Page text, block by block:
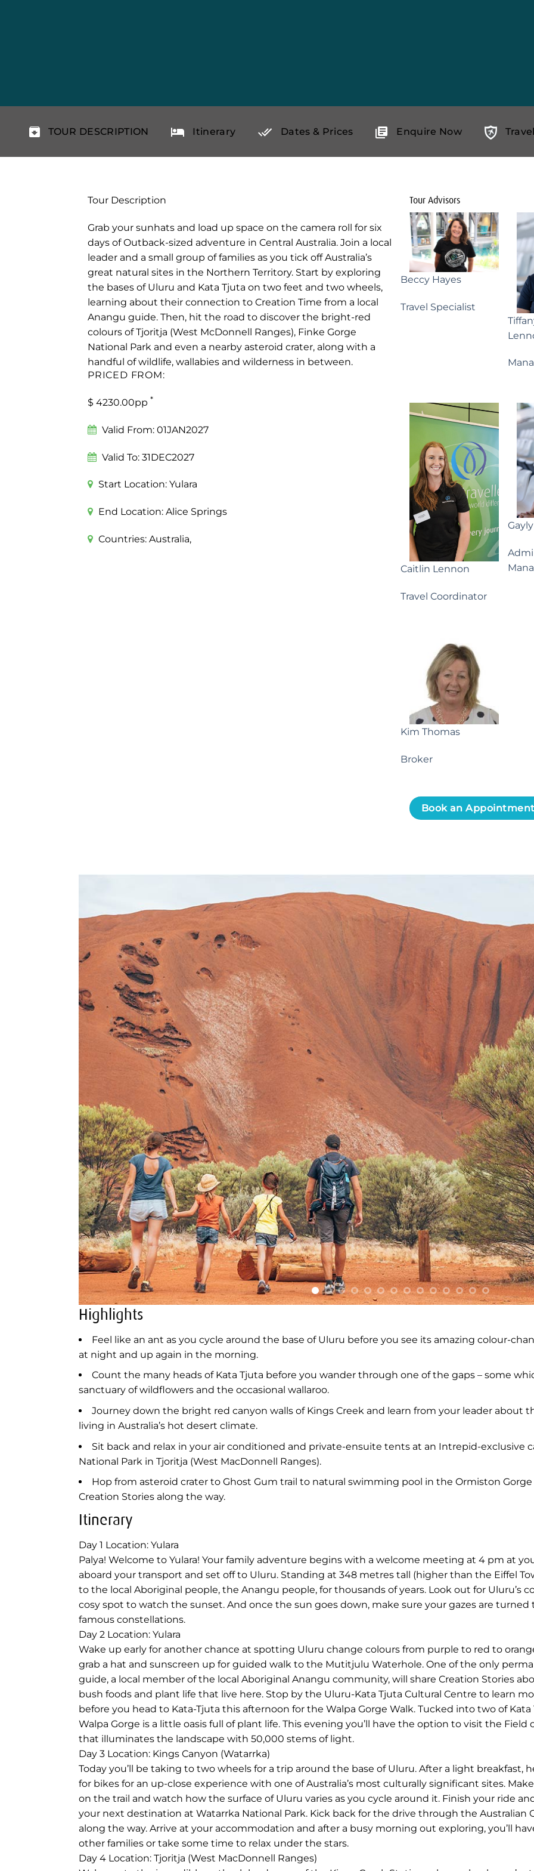
TOUR DESCRIPTION Itinerary Dates & Prices Enquire Now
Tour Description
Grab your sunhats and load up space on the camera roll for six
days of Outback-sized adventure in Central Australia. Join a local
leader and a small group of families as you tick off Australia’s
great natural sites in the Northern Territory. Start by exploring
the bases of Uluru and Kata Tjuta on two feet and two wheels,
learning about their connection to Creation Time from a local
Anangu guide. Then, hit the road to discover the bright-red
colours of Tjoritja (West McDonnell Ranges), Finke Gorge
National Park and even a nearby asteroid crater, along with a
handful of wildlife, wallabies and wilderness in between.
PRICED FROM:
$ 4230.00pp *
Valid From: 01JAN2027
Valid To: 31DEC2027
Start Location: Yulara
End Location: Alice Springs
Countries: Australia,
Tour Advisors
Beccy Hayes
Travel Specialist
Caitlin Lennon
Travel Coordinator
Kim Thomas
Broker
Book an
Highlights
Feel like an ant as you cycle around the base of Uluru before you see its amazing colour-
at night and up again in the morning.
Count the many heads of Kata Tjuta before you wander through one of the gaps – some
sanctuary of wildflowers and the occasional wallaroo.
Journey down the bright red canyon walls of Kings Creek and learn from your leader about
living in Australia’s hot desert climate.
Sit back and relax in your air conditioned and private-ensuite tents at an Intrepid-exclusive
National Park in Tjoritja (West MacDonnell Ranges).
Hop from asteroid crater to Ghost Gum trail to natural swimming pool in the Ormiston
Creation Stories along the way.
Itinerary
Day 1 Location: Yulara
Palya! Welcome to Yulara! Your family adventure begins with a welcome meeting at 4 pm at
aboard your transport and set off to Uluru. Standing at 348 metres tall (higher than the Eiffel
to the local Aboriginal people, the Anangu people, for thousands of years. Look out for Uluru’s
cosy spot to watch the sunset. And once the sun goes down, make sure your gazes are
famous constellations.
Day 2 Location: Yulara
Wake up early for another chance at spotting Uluru change colours from purple to red to
grab a hat and sunscreen up for guided walk to the Mutitjulu Waterhole. One of the only
guide, a local member of the local Aboriginal Anangu community, will share Creation Stories
bush foods and plant life that live here. Stop by the Uluru-Kata Tjuta Cultural Centre to learn
before you head to Kata-Tjuta this afternoon for the Walpa Gorge Walk. Tucked into two of
Walpa Gorge is a little oasis full of plant life. This evening you’ll have the option to visit the
that illuminates the landscape with 50,000 stems of light.
Day 3 Location: Kings Canyon (Watarrka)
Today you’ll be taking to two wheels for a trip around the base of Uluru. After a light
for bikes for an up-close experience with one of Australia’s most culturally significant sites.
on the trail and watch how the surface of Uluru varies as you cycle around it. Finish your ride
your next destination at Watarrka National Park. Kick back for the drive through the
along the way. Arrive at your accommodation and after a busy morning out exploring, you’ll
other families or take some time to relax under the stars.
Day 4 Location: Tjoritja (West MacDonnell Ranges)